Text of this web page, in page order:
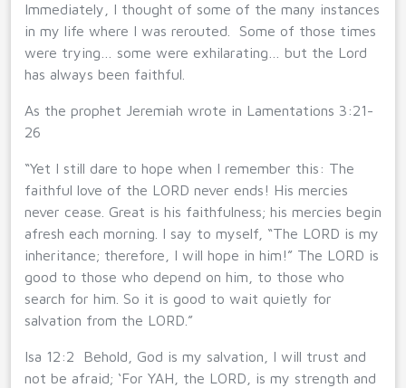
Immediately, I thought of some of the many instances
in my life where I was rerouted. Some of those times
were trying… some were exhilarating… but the Lord
has always been faithful.
As the prophet Jeremiah wrote in Lamentations 3:21-
26
“Yet I still dare to hope when I remember this: The
faithful love of the LORD never ends! His mercies
never cease. Great is his faithfulness; his mercies begin
afresh each morning. I say to myself, “The LORD is my
inheritance; therefore, I will hope in him!” The LORD is
good to those who depend on him, to those who
search for him. So it is good to wait quietly for
salvation from the LORD.”
Isa 12:2 Behold, God is my salvation, I will trust and
not be afraid; ‘For YAH, the LORD, is my strength and